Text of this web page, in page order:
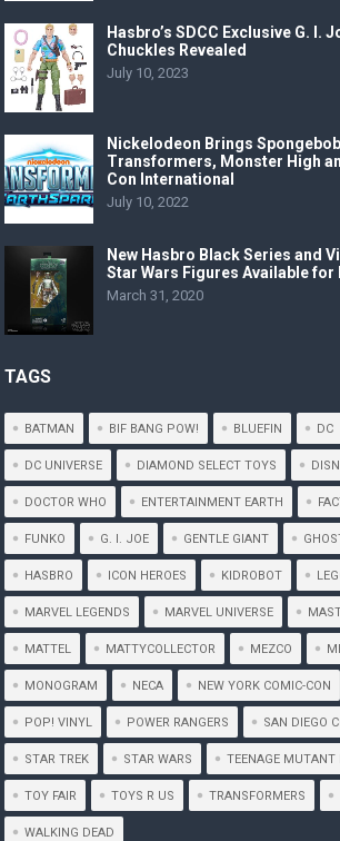
Hasbro’s SDCC Exclusive G. I.
Chuckles Revealed
July 10, 2023
Nickelodeon Brings
Transformers, Monster High
Con International
July 10, 2022
New Hasbro Black Series and
Star Wars Figures Available
March 31, 2020
TAGS
BATMAN BIF BANG POW! BLUEFIN DC
DC UNIVERSE DIAMOND SELECT TOYS
DOCTOR WHO ENTERTAINMENT EARTH
FUNKO G. I. JOE GENTLE GIANT
HASBRO ICON HEROES KIDROBOT
MARVEL LEGENDS MARVEL UNIVERSE
MATTEL MATTYCOLLECTOR MEZCO
MONOGRAM NECA NEW YORK COMIC-CON
POP! VINYL POWER RANGERS SAN DIEGO
STAR TREK STAR WARS TEENAGE
TOY FAIR TOYS R US TRANSFORMERS
WALKING DEAD